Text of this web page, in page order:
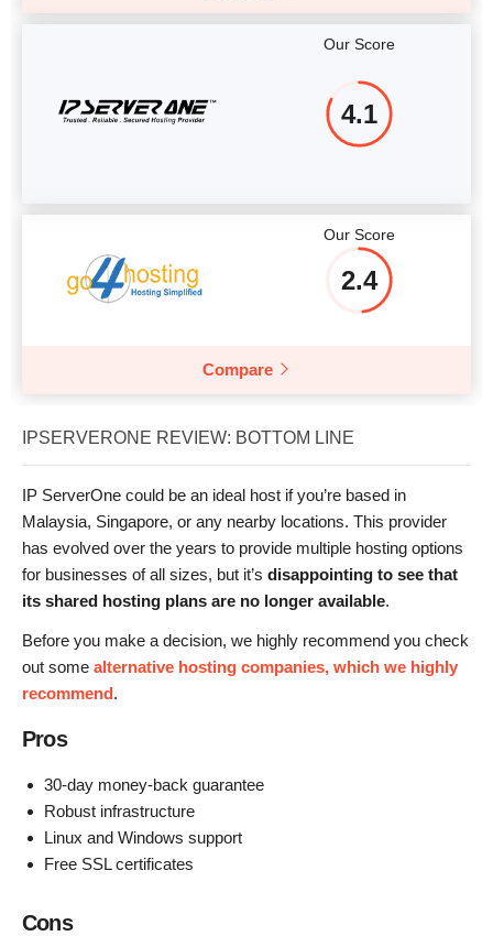
Our Score
4.1
Our Score
2.4
Compare
IPSERVERONE REVIEW: BOTTOM LINE
IP ServerOne could be an ideal host if you’re based in
Malaysia, Singapore, or any nearby locations. This provider
has evolved over the years to provide multiple hosting options
for businesses of all sizes, but it’s disappointing to see that
its shared hosting plans are no longer available.
Before you make a decision, we highly recommend you check
out some alternative hosting companies, which we highly
recommend.
Pros
30-day money-back guarantee
Robust infrastructure
Linux and Windows support
Free SSL certificates
Cons